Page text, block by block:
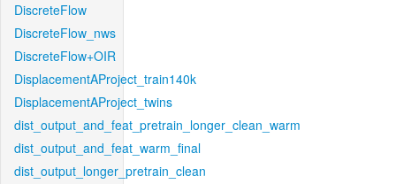
DiscreteFlow
DiscreteFlow_nws
DiscreteFlow+OIR
DisplacementAProject_train140k
DisplacementAProject_twins
dist_output_and_feat_pretrain_longer_clean_warm
dist_output_and_feat_warm_final
dist_output_longer_pretrain_clean